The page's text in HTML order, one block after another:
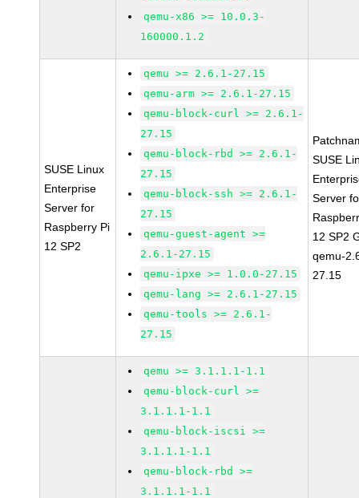
qemu-x86 >= 10.0.3-
160000.1.2
SUSE Linux
Enterprise
Server for
Raspberry Pi
12 SP2
qemu >= 2.6.1-27.15
qemu-arm >= 2.6.1-27.15
qemu-block-curl >= 2.6.1-
27.15
qemu-block-rbd >= 2.6.1-
27.15
qemu-block-ssh >= 2.6.1-
27.15
qemu-guest-agent >=
2.6.1-27.15
qemu-ipxe >= 1.0.0-27.15
qemu-lang >= 2.6.1-27.15
qemu-tools >= 2.6.1-
27.15
SUSE
Server
12 SP2
qemu-
27.15
qemu >= 3.1.1.1-1.1
qemu-block-curl >=
3.1.1.1-1.1
qemu-block-iscsi >=
3.1.1.1-1.1
qemu-block-rbd >=
3.1.1.1-1.1